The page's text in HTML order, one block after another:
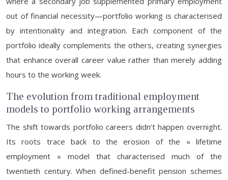
out of financial necessity—portfolio working is characterised
by intentionality and integration. Each component of the
portfolio ideally complements the others, creating synergies
that enhance overall career value rather than merely adding
hours to the working week.
The evolution from traditional employment
models to portfolio working arrangements
The shift towards portfolio careers didn’t happen overnight.
Its roots trace back to the erosion of the « lifetime
employment » model that characterised much of the
twentieth century. When defined-benefit pension schemes